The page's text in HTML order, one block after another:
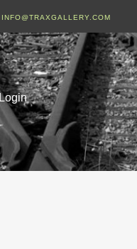
INFO@TRAXGALLERY.COM
Login